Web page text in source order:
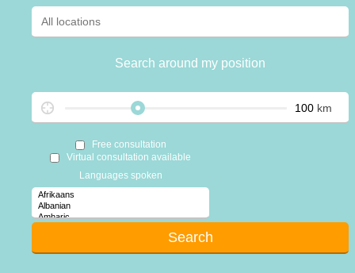
Search around my position
km
Free consultation
Virtual consultation available
Languages spoken